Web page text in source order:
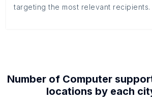
targeting the most relevant recipients.
Number of Computer
locations by each